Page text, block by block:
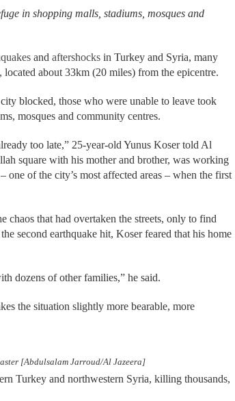
in shopping malls, stadiums, mosques and
and aftershocks in Turkey and Syria, many
about 33km (20 miles) from the epicentre.
blocked, those who were unable to leave took
mosques and community centres.
too late,” 25-year-old Yunus Koser told Al
square with his mother and brother, was working
of the city’s most affected areas – when the first
chaos that had overtaken the streets, only to find
second earthquake hit, Koser feared that his home
dozens of other families,” he said.
the situation slightly more bearable, more
[Abdulsalam Jarroud/Al Jazeera]
Turkey and northwestern Syria, killing thousands,